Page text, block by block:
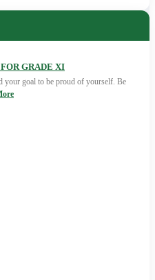
GRADE XI
your goal to be proud of yourself. Be